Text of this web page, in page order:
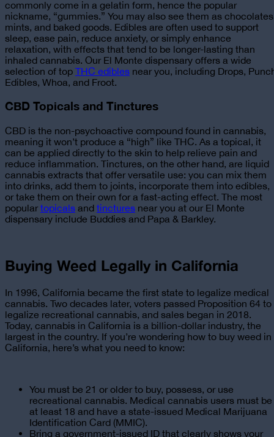
commonly come in a gelatin form, hence the popular
nickname, “gummies.” You may also see them as
mints, and baked goods. Edibles are often used to support
sleep, ease pain, reduce anxiety, or simply enhance
relaxation, with effects that tend to be longer-lasting than
inhaled cannabis. Our El Monte dispensary offers a wide
selection of top THC edibles near you, including Drops,
Edibles, Whoa, and Froot.
CBD Topicals and Tinctures
CBD is the non-psychoactive compound found in cannabis,
meaning it won’t produce a “high” like THC. As a topical, it
can be applied directly to the skin to help relieve pain and
reduce inflammation. Tinctures, on the other hand, are liquid
cannabis extracts that offer versatile use: you can mix them
into drinks, add them to joints, incorporate them into edibles,
or take them on their own for a fast-acting effect. The most
populartopicals and tinctures near you at our El Monte
dispensary include Buddies and Papa & Barkley.
Buying Weed Legally in California
In 1996, California became the first state to legalize medical
cannabis. Two decades later, voters passed Proposition 64 to
legalize recreational cannabis, and sales began in 2018.
Today, cannabis in California is a billion-dollar industry, the
largest in the country. If you’re wondering how to buy weed in
California, here’s what you need to know:
You must be 21 or older to buy, possess, or use
recreational cannabis. Medical cannabis users must be
at least 18 and have a state-issued Medical Marijuana
Identification Card (MMIC).
Bring a government-issued ID that clearly shows your